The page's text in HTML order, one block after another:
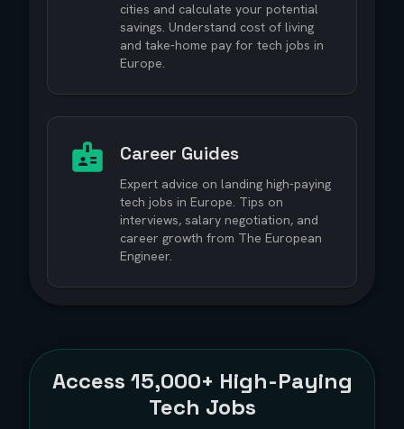
cities and calculate your potential
savings. Understand cost of living
and take-home pay for tech jobs in
Europe.
Career Guides
Expert advice on landing high-paying
tech jobs in Europe. Tips on
interviews, salary negotiation, and
career growth from The European
Engineer.
Access 15,000+ High-Paying
Tech Jobs